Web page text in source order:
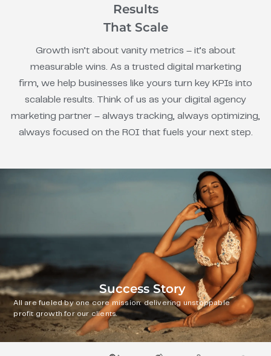
Results
That Scale
Growth isn’t about vanity metrics – it’s about
measurable wins. As a trusted digital marketing
firm, we help businesses like yours turn key KPIs into
scalable results. Think of us as your digital agency
marketing partner – always tracking, always optimizing,
always focused on the ROI that fuels your next step.
Success Story
All are fueled by one core mission: delivering unstoppable
profit growth for our clients.